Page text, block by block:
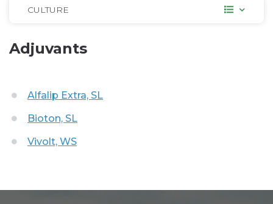
CULTURE
Adjuvants
Alfalip Extra, SL
Bioton, SL
Vivolt, WS